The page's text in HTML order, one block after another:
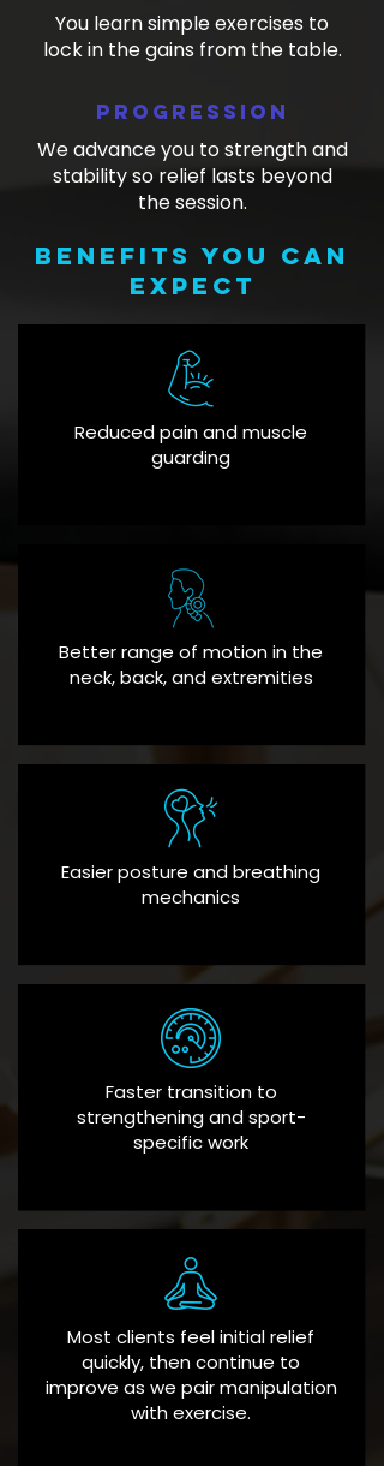
You learn simple exercises to
lock in the gains from the table.
Progression
We advance you to strength and
stability so relief lasts beyond
the session.
Benefits you can
expect
Reduced pain and muscle
guarding
Better range of motion in the
neck, back, and extremities
Easier posture and breathing
mechanics
Faster transition to
strengthening and sport-
specific work
Most clients feel initial relief
quickly, then continue to
improve as we pair manipulation
with exercise.